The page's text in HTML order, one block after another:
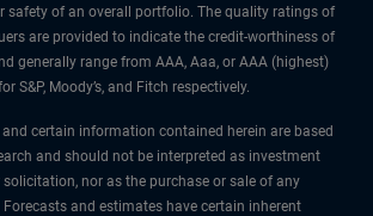
safety of an overall portfolio. The quality ratings of
are provided to indicate the credit-worthiness of
generally range from AAA, Aaa, or AAA (highest)
S&P, Moody’s, and Fitch respectively.
certain information contained herein are based
and should not be interpreted as investment
nor as the purchase or sale of any
and estimates have certain inherent